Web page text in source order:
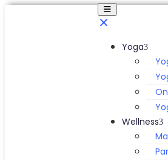
Yoga
Wellness